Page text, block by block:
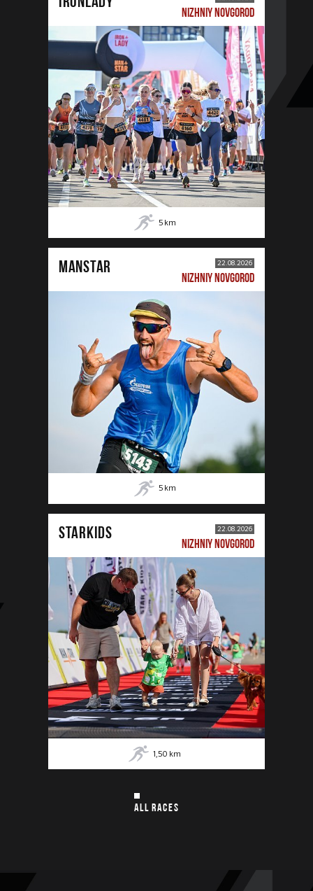
NIZHNIY NOVGOROD
5 km
MANSTAR 22.08.2026
NIZHNIY NOVGOROD
5 km
STARKIDS 22.08.2026
NIZHNIY NOVGOROD
1,50 km
ALL RACES